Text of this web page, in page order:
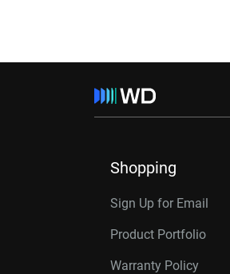
Shopping
Sign Up for Email
Product Portfolio
Warranty Policy